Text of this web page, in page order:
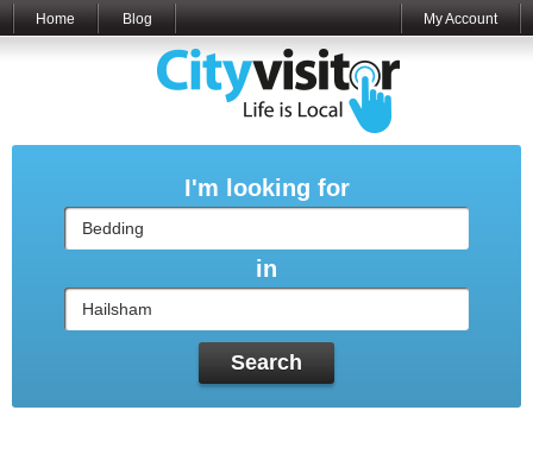
Home Blog My Account
I'm looking for
in
Search